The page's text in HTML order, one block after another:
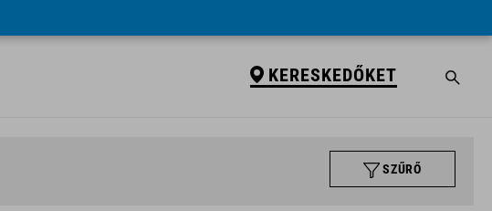
KERESKEDŐKET
SZŰRŐ